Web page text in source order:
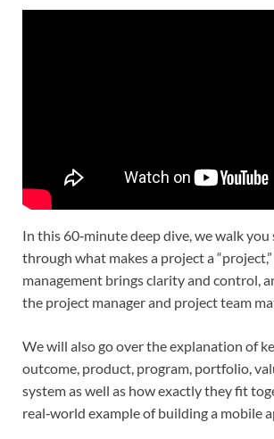
In this 60‑minute deep dive, we walk
through what makes a project a
management brings clarity and control,
the project manager and project team
We will also go over the explanation of
outcome, product, program, portfolio,
system as well as how exactly they fit
real‑world example of building a mobile